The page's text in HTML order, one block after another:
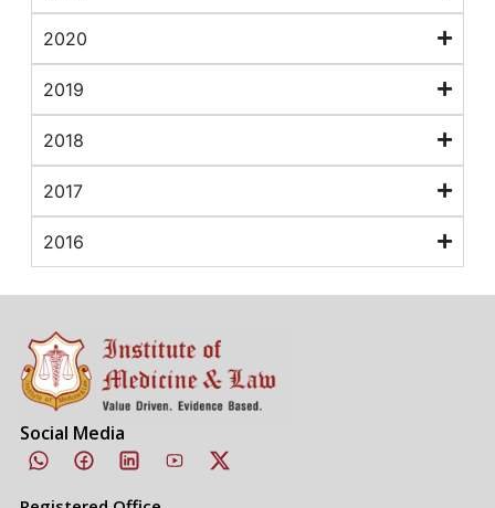
2020
2019
2018
2017
2016
Social Media